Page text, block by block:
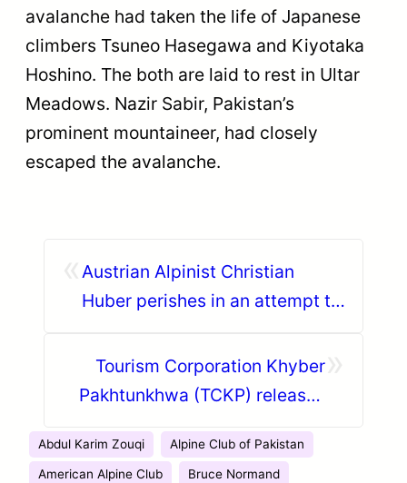
avalanche had taken the life of Japanese
climbers Tsuneo Hasegawa and Kiyotaka
Hoshino. The both are laid to rest in Ultar
Meadows. Nazir Sabir, Pakistan’s
prominent mountaineer, had closely
escaped the avalanche.
Austrian Alpinist Christian
Huber perishes in an attempt to
Tourism Corporation Khyber
Pakhtunkhwa (TCKP) releases
Polo Festival
Abdul Karim Zouqi Alpine Club of Pakistan
American Alpine Club Bruce Normand